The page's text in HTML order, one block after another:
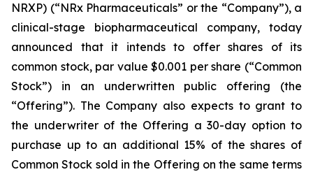
NRXP) (“NRx Pharmaceuticals” or the “Company”), a
clinical-stage biopharmaceutical company, today
announced that it intends to offer shares of its
common stock, par value $0.001 per share (“Common
Stock”) in an underwritten public offering (the
“Offering”). The Company also expects to grant to
the underwriter of the Offering a 30-day option to
purchase up to an additional 15% of the shares of
Common Stock sold in the Offering on the same terms